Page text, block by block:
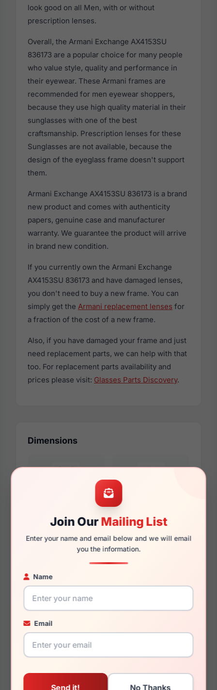
Join OurMailing List
Enter your name and email below and we will email
you the information.
Name
Email
look good on all Men, with or without
prescription lenses.
Overall, the Armani Exchange AX4153SU
836173 are a popular choice for many people
who value style, quality and performance in
their eyewear. These Armani frames are
recommended for men eyewear shoppers,
because they use high quality material in their
sunglasses with one of the best
craftsmanship. Prescription lenses for these
Sunglasses are not available, because the
design of the eyeglass frame doesn't support
them.
Armani Exchange AX4153SU 836173 is a brand
new product and comes with authenticity
papers, genuine case and manufacturer
warranty. We guarantee the product will arrive
in brand new condition.
If you currently own the Armani Exchange
AX4153SU 836173 and have damaged lenses,
you don't need to buy a new frame. You can
simply get the Armani replacement lenses for
a fraction of the cost of a new frame.
Also, if you have damaged your frame and just
need replacement parts, we can help with that
too. For replacement parts availability and
prices please visit: Glasses Parts Discovery.
Dimensions
130mm 224mm
You May Also Like